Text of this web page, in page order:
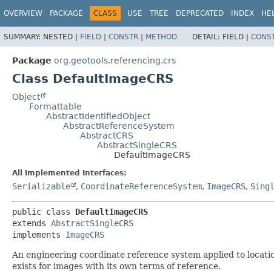
OVERVIEW PACKAGE CLASS USE TREE DEPRECATED INDEX
SUMMARY: NESTED | FIELD | CONSTR | METHOD DETAIL: FIELD |
Package org.geotools.referencing.crs
Class DefaultImageCRS
Object
Formattable
AbstractIdentifiedObject
AbstractReferenceSystem
AbstractCRS
AbstractSingleCRS
DefaultImageCRS
All Implemented Interfaces:
Serializable , CoordinateReferenceSystem, ImageCRS,
public class DefaultImageCRS
extends AbstractSingleCRS
implements ImageCRS
An engineering coordinate reference system applied to
exists for images with its own terms of reference.